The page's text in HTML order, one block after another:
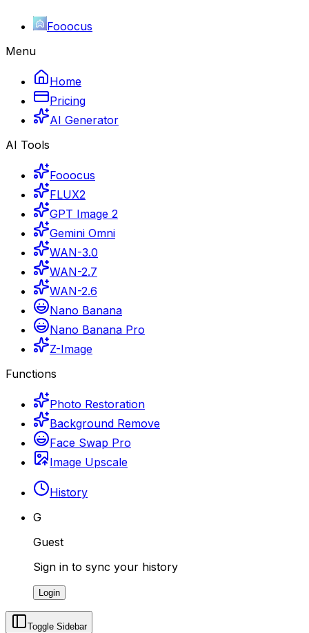
Fooocus
Menu
Home
Pricing
AI Generator
AI Tools
Fooocus
FLUX2
GPT Image 2
Gemini Omni
WAN-3.0
WAN-2.7
WAN-2.6
Nano Banana
Nano Banana Pro
Z-Image
Functions
Photo Restoration
Background Remove
Face Swap Pro
Image Upscale
History
G
Guest
Sign in to sync your history
Login
Toggle Sidebar